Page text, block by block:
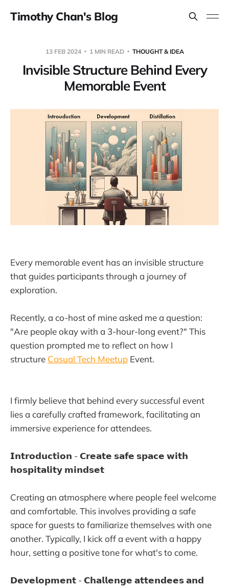
Timothy Chan's Blog
13 FEB 2024 1 MIN READ THOUGHT & IDEA
Invisible Structure Behind Every
Memorable Event
Every memorable event has an invisible structure
that guides participants through a journey of
exploration.
Recently, a co-host of mine asked me a question:
"Are people okay with a 3-hour-long event?" This
question prompted me to reflect on how I
structure Casual Tech Meetup Event.
I firmly believe that behind every successful event
lies a carefully crafted framework, facilitating an
immersive experience for attendees.
𝗜𝗻𝘁𝗿𝗼𝗱𝘂𝗰𝘁𝗶𝗼𝗻 - 𝗖𝗿𝗲𝗮𝘁𝗲 𝘀𝗮𝗳𝗲 𝘀𝗽𝗮𝗰𝗲 𝘄𝗶𝘁𝗵
𝗵𝗼𝘀𝗽𝗶𝘁𝗮𝗹𝗶𝘁𝘆 𝗺𝗶𝗻𝗱𝘀𝗲𝘁
Creating an atmosphere where people feel welcome
and comfortable. This involves providing a safe
space for guests to familiarize themselves with one
another. Typically, I kick off a event with a happy
hour, setting a positive tone for what's to come.
𝗗𝗲𝘃𝗲𝗹𝗼𝗽𝗺𝗲𝗻𝘁 - 𝗖𝗵𝗮𝗹𝗹𝗲𝗻𝗴𝗲 𝗮𝘁𝘁𝗲𝗻𝗱𝗲𝗲𝘀 𝗮𝗻𝗱